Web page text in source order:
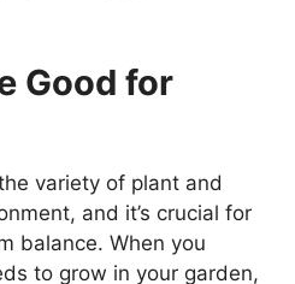
Good for
variety of plant and
and it’s crucial for
balance. When you
to grow in your garden,